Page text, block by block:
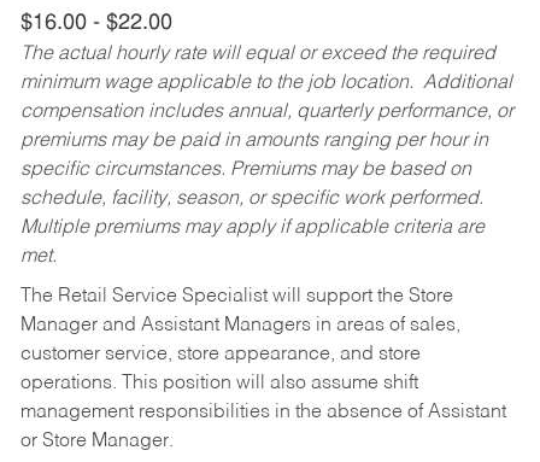
$16.00 - $22.00
The actual hourly rate will equal or exceed the required
minimum wage applicable to the job location. Additional
compensation includes annual, quarterly performance, or
premiums may be paid in amounts ranging per hour in
specific circumstances. Premiums may be based on
schedule, facility, season, or specific work performed.
Multiple premiums may apply if applicable criteria are
met.
The Retail Service Specialist will support the Store
Manager and Assistant Managers in areas of sales,
customer service, store appearance, and store
operations. This position will also assume shift
management responsibilities in the absence of Assistant
or Store Manager.